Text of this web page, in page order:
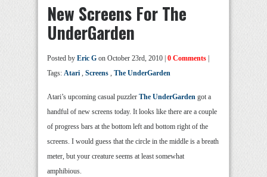
New Screens For The
UnderGarden
Posted by Eric G on October 23rd, 2010 | 0 Comments
Tags: Atari , Screens , The UnderGarden
Atari’s upcoming casual puzzler The UnderGarden got a
handful of new screens today. It looks like there are a couple
of progress bars at the bottom left and bottom right of the
screens. I would guess that the circle in the middle is a breath
meter, but your creature seems at least somewhat
amphibious.